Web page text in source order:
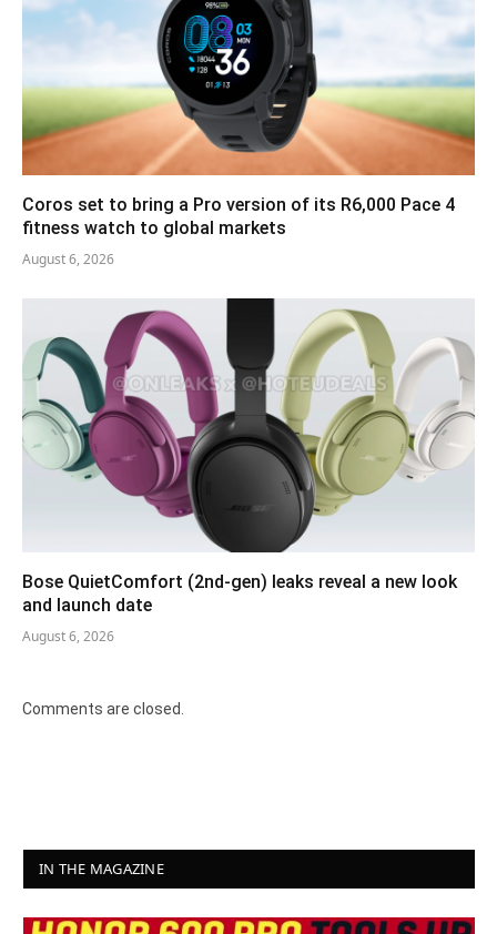
Coros set to bring a Pro version of its R6,000 Pace 4
fitness watch to global markets
August 6, 2026
Bose QuietComfort (2nd-gen) leaks reveal a new look
and launch date
August 6, 2026
Comments are closed.
IN THE MAGAZINE